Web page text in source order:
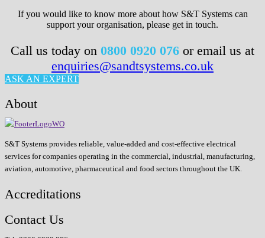
If you would like to know more about how S&T Systems can
support your organisation, please get in touch.
Call us today on 0800 0920 076 or email us at
enquiries@sandtsystems.co.uk
ASK AN EXPERT
About
S&T Systems provides reliable, value-added and cost-effective electrical
services for companies operating in the commercial, industrial, manufacturing,
aviation, automotive, pharmaceutical and food sectors throughout the UK.
Accreditations
Contact Us